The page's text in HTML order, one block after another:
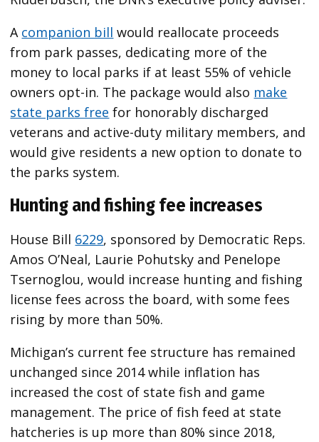
A companion bill would reallocate proceeds
from park passes, dedicating more of the
money to local parks if at least 55% of vehicle
owners opt-in. The package would also make
state parks free for honorably discharged
veterans and active-duty military members, and
would give residents a new option to donate to
the parks system.
Hunting and fishing fee increases
House Bill 6229, sponsored by Democratic Reps.
Amos O’Neal, Laurie Pohutsky and Penelope
Tsernoglou, would increase hunting and fishing
license fees across the board, with some fees
rising by more than 50%.
Michigan’s current fee structure has remained
unchanged since 2014 while inflation has
increased the cost of state fish and game
management. The price of fish feed at state
hatcheries is up more than 80% since 2018,